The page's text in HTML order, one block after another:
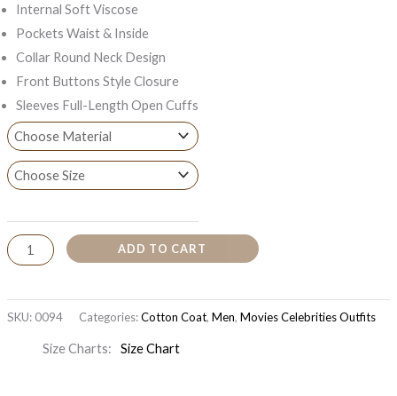
Internal Soft Viscose
Pockets Waist & Inside
Collar Round Neck Design
Front Buttons Style Closure
Sleeves Full-Length Open Cuffs
ADD TO CART
SKU: 0094 Categories:Cotton Coat, Men, Movies Celebrities Outfits
Size Charts Size Chart